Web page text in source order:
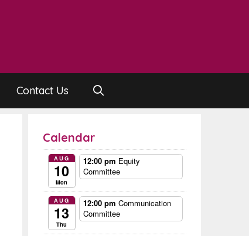
Contact Us
Calendar
AUG
10
Mon
12:00 pm Equity
Committee
AUG
13
Thu
12:00 pm Communication
Committee